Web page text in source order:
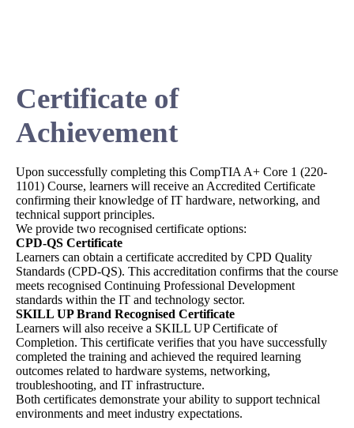
Certificate of
Achievement
Upon successfully completing this CompTIA A+ Core 1 (220-
1101) Course, learners will receive an Accredited Certificate
confirming their knowledge of IT hardware, networking, and
technical support principles.
We provide two recognised certificate options:
CPD-QS Certificate
Learners can obtain a certificate accredited by CPD Quality
Standards (CPD-QS). This accreditation confirms that the course
meets recognised Continuing Professional Development
standards within the IT and technology sector.
SKILL UP Brand Recognised Certificate
Learners will also receive a SKILL UP Certificate of
Completion. This certificate verifies that you have successfully
completed the training and achieved the required learning
outcomes related to hardware systems, networking,
troubleshooting, and IT infrastructure.
Both certificates demonstrate your ability to support technical
environments and meet industry expectations.